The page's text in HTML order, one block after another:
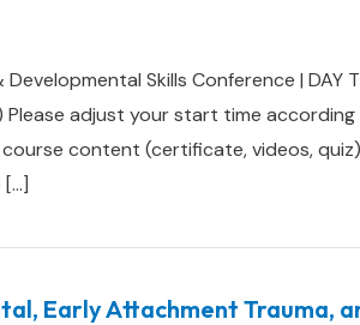
Skills Conference | DAY
Please adjust your start time
content (certificate, videos,
[…]
Early Attachment Trauma,